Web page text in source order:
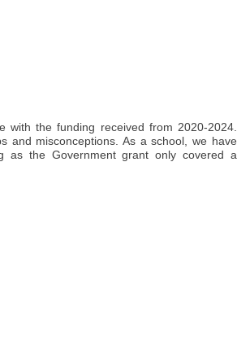
with the funding received from 2020-2024.
and misconceptions. As a school, we have
as the Government grant only covered a